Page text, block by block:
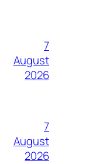
7
August
2026
7
August
2026